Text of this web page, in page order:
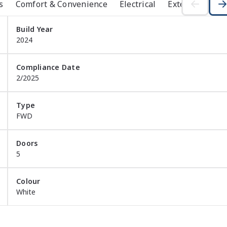
features, advanced connectivity and Mitsubishis
Comfort & Convenience Electrical Exterior
Build Year
2024
Compliance Date
2/2025
Type
FWD
Doors
5
Colour
White